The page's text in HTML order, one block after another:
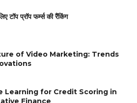
टॉप प्रॉप फर्म्स की रैंकिंग
of Video Marketing: Trends
Learning for Credit Scoring in
Finance